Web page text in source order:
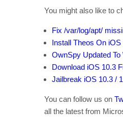
You might also like to
Fix /var/log/apt/
Install Theos On
OwnSpy Updated
Download iOS 10.3
Jailbreak iOS 10.3 /
You can follow us on
all the latest from